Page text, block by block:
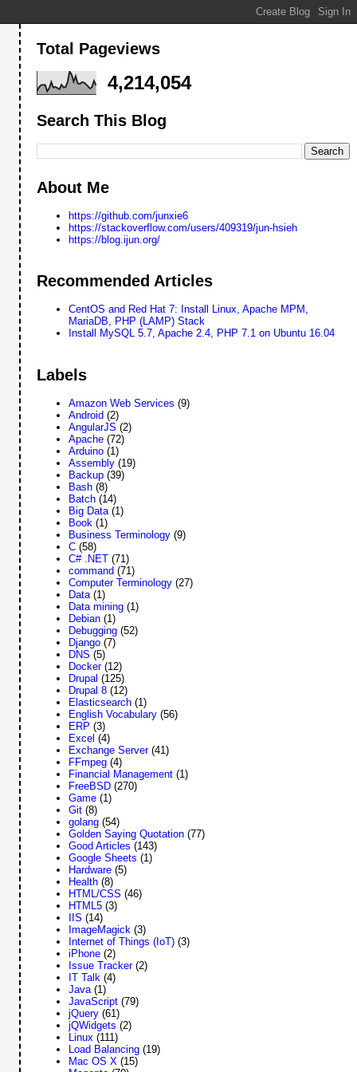
Total Pageviews
4,214,054
Search This Blog
About Me
https://github.com/junxie6
https://stackoverflow.com/users/409319/jun-hsieh
https://blog.ijun.org/
Recommended Articles
CentOS and Red Hat 7: Install Linux, Apache MPM,
MariaDB, PHP (LAMP) Stack
Install MySQL 5.7, Apache 2.4, PHP 7.1 on Ubuntu 16.04
Labels
Amazon Web Services (9)
Android (2)
AngularJS (2)
Apache (72)
Arduino (1)
Assembly (19)
Backup (39)
Bash (8)
Batch (14)
Big Data (1)
Book (1)
Business Terminology (9)
C (58)
C# .NET (71)
command (71)
Computer Terminology (27)
Data (1)
Data mining (1)
Debian (1)
Debugging (52)
Django (7)
DNS (5)
Docker (12)
Drupal (125)
Drupal 8 (12)
Elasticsearch (1)
English Vocabulary (56)
ERP (3)
Excel (4)
Exchange Server (41)
FFmpeg (4)
Financial Management (1)
FreeBSD (270)
Game (1)
Git (8)
golang (54)
Golden Saying Quotation (77)
Good Articles (143)
Google Sheets (1)
Hardware (5)
Health (8)
HTML/CSS (46)
HTML5 (3)
IIS (14)
ImageMagick (3)
Internet of Things (IoT) (3)
iPhone (2)
Issue Tracker (2)
IT Talk (4)
Java (1)
JavaScript (79)
jQuery (61)
jQWidgets (2)
Linux (111)
Load Balancing (19)
Mac OS X (15)